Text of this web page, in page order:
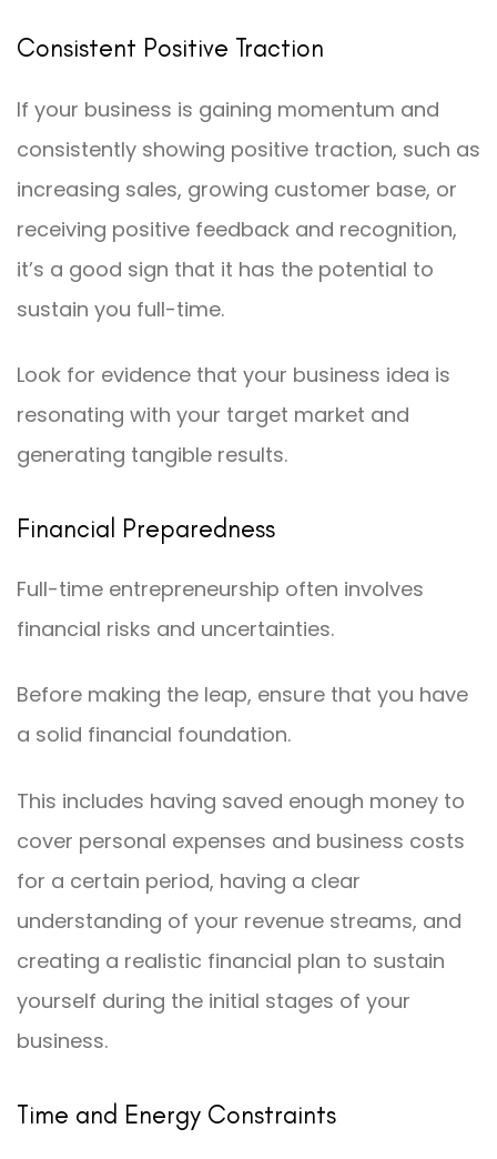
Consistent Positive Traction
If your business is gaining momentum and
consistently showing positive traction, such as
increasing sales, growing customer base, or
receiving positive feedback and recognition,
it’s a good sign that it has the potential to
sustain you full-time.
Look for evidence that your business idea is
resonating with your target market and
generating tangible results.
Financial Preparedness
Full-time entrepreneurship often involves
financial risks and uncertainties.
Before making the leap, ensure that you have
a solid financial foundation.
This includes having saved enough money to
cover personal expenses and business costs
for a certain period, having a clear
understanding of your revenue streams, and
creating a realistic financial plan to sustain
yourself during the initial stages of your
business.
Time and Energy Constraints